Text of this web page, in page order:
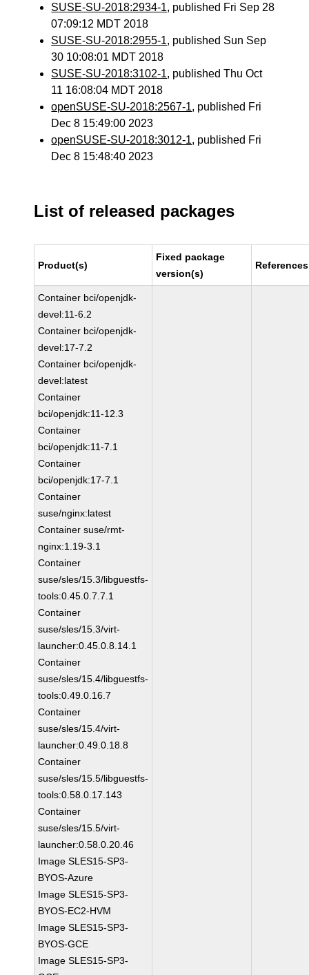
SUSE-SU-2018:2934-1, published Fri Sep 28
07:09:12 MDT 2018
SUSE-SU-2018:2955-1, published Sun Sep
30 10:08:01 MDT 2018
SUSE-SU-2018:3102-1, published Thu Oct
11 16:08:04 MDT 2018
openSUSE-SU-2018:2567-1, published Fri
Dec 8 15:49:00 2023
openSUSE-SU-2018:3012-1, published Fri
Dec 8 15:48:40 2023
List of released packages
Product(s)
Fixed package
version(s)
References
Container bci/openjdk-
devel:11-6.2
Container bci/openjdk-
devel:17-7.2
Container bci/openjdk-
devel:latest
Container
bci/openjdk:11-12.3
Container
bci/openjdk:11-7.1
Container
bci/openjdk:17-7.1
Container
suse/nginx:latest
Container suse/rmt-
nginx:1.19-3.1
Container
suse/sles/15.3/libguestfs-
tools:0.45.0.7.7.1
Container
suse/sles/15.3/virt-
launcher:0.45.0.8.14.1
Container
suse/sles/15.4/libguestfs-
tools:0.49.0.16.7
Container
suse/sles/15.4/virt-
launcher:0.49.0.18.8
Container
suse/sles/15.5/libguestfs-
tools:0.58.0.17.143
Container
suse/sles/15.5/virt-
launcher:0.58.0.20.46
Image SLES15-SP3-
BYOS-Azure
Image SLES15-SP3-
BYOS-EC2-HVM
Image SLES15-SP3-
BYOS-GCE
Image SLES15-SP3-